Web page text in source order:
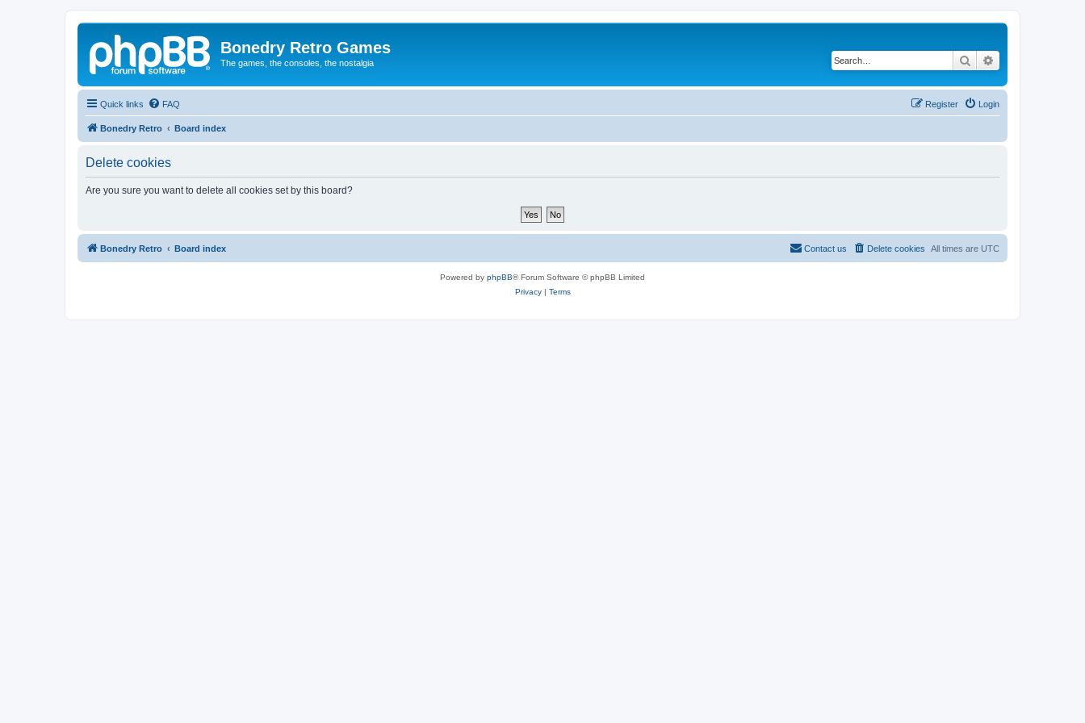
Bonedry Retro Games
The games, the consoles, the nostalgia Search
Quick links FAQ Login
Register
Bonedry Retro Board index
Delete cookies
Are you sure you want to delete all cookies set by this board?
Bonedry Retro Board index All times are UTC
Delete cookies
Contact us
Powered by phpBB® Forum Software © phpBB Limited
Privacy| Terms